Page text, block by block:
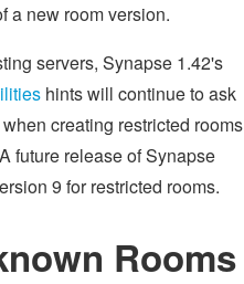
a new room version.
servers, Synapse 1.42's
hints will continue to ask
creating restricted rooms
future release of Synapse
9 for restricted rooms.
Rooms